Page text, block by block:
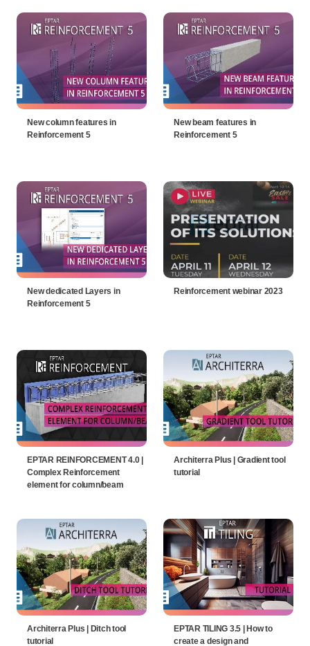
New column features in
Reinforcement 5
New beam features in
Reinforcement 5
New dedicated Layers in
Reinforcement 5
Reinforcement webinar 2023
EPTAR REINFORCEMENT 4.0 |
Complex Reinforcement
element for column/beam
Architerra Plus | Gradient tool
tutorial
Architerra Plus | Ditch tool
tutorial
EPTAR TILING 3.5 | How to
create a design and